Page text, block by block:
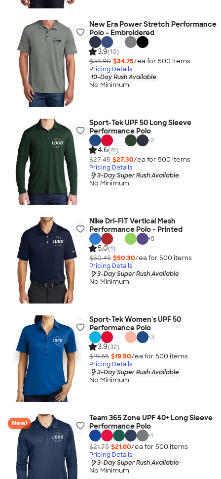
New Era Power Stretch Performance
Polo - Embroidered
3.9(10)
$34.90 $34.75/ea for 500 items
Pricing Details
10-Day Rush Available
No Minimum
Sport-Tek UPF 50 Long Sleeve
Performance Polo
+2
4.6(41)
$27.45 $27.30/ea for 500 items
Pricing Details
3-Day Super Rush Available
No Minimum
Nike Dri-FIT Vertical Mesh
Performance Polo - Printed
+8
5.0(1)
$50.45 $50.30/ea for 500 items
Pricing Details
3-Day Super Rush Available
No Minimum
Sport-Tek Women's UPF 50
Performance Polo
+3
3.9(32)
$19.65 $19.50/ea for 500 items
Pricing Details
3-Day Super Rush Available
No Minimum
New!
Team 365 Zone UPF 40+ Long Sleeve
Performance Polo
+1
$21.75 $21.60/ea for 500 items
Pricing Details
3-Day Super Rush Available
No Minimum